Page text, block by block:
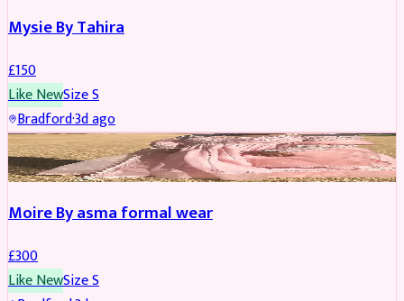
Mysie By Tahira
£150
Like NewSizeS
Bradford·3d ago
PARTYWEAR
Moire By asma formal wear
£300
Like NewSizeS